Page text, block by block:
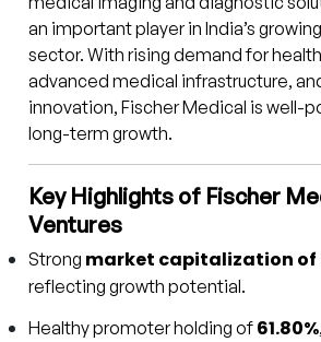
an important player in India’s
sector. With rising demand for
advanced medical infrastructure,
innovation, Fischer Medical is well-
long-term growth.
Key Highlights of Fischer
Ventures
Strong market capitalization of
reflecting growth potential.
Healthy promoter holding of 61.80%